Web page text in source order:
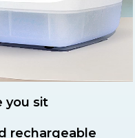
you sit
rechargeable